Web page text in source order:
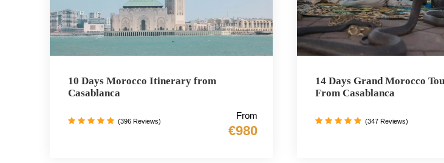
10 Days Morocco Itinerary from
Casablanca
From
€980
(396 Reviews)
14 Days Grand Morocco
From Casablanca
(347 Reviews)